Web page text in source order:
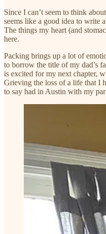
Since I can’t seem to think
seems like a good idea to write
The things my heart (and
here.
Packing brings up a lot of
to borrow the title of my dad’s
is excited for my next chapter,
Grieving the loss of a life that I
to say had in Austin with my